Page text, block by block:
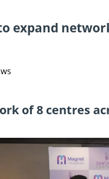
expand
of 8 centres